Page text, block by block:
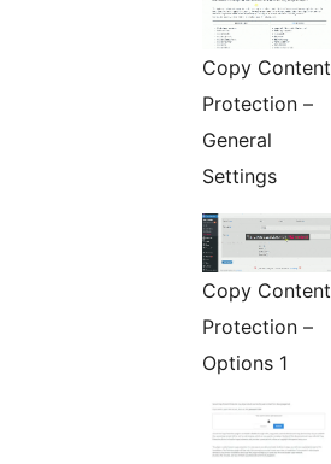
Copy Content
Protection –
General
Settings
Copy Content
Protection –
Options 1